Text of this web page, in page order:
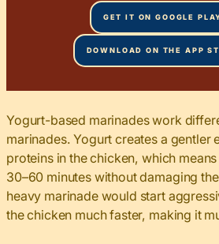
GET IT ON GOOGLE
DOWNLOAD ON THE APP
Yogurt-based marinades work
marinades. Yogurt creates a gentler
proteins in the chicken, which
30–60 minutes without damaging
heavy marinade would start
the chicken much faster, making it